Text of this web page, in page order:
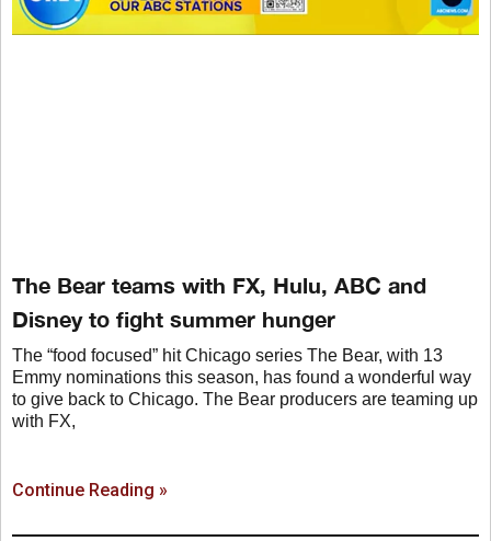
The Bear teams with FX, Hulu, ABC and
Disney to fight summer hunger
The “food focused” hit Chicago series The Bear, with 13
Emmy nominations this season, has found a wonderful way
to give back to Chicago. The Bear producers are teaming up
with FX,
Continue Reading »